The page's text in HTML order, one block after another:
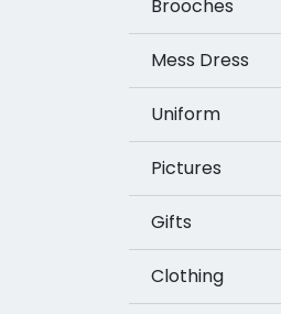
Brooches
Mess Dress
Uniform
Pictures
Gifts
Clothing